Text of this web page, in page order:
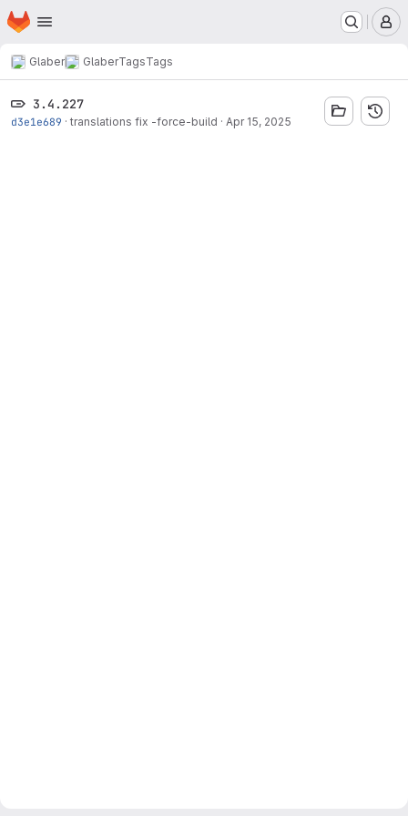
Skip to main content
Homepage
Glaber GlaberTagsTags
3.4.227
d3e1e689 · translations fix -force-build · Apr 15, 2025